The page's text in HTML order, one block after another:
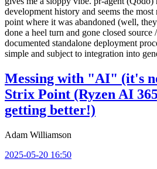
development history and seems the most
point where it was abandoned (well,
done a heel turn and gone closed source
documented standalone deployment
simple and subject to integration into
Messing with "AI" (it's
Strix Point (Ryzen AI
getting better!)
Adam Williamson
2025-05-20 16:50